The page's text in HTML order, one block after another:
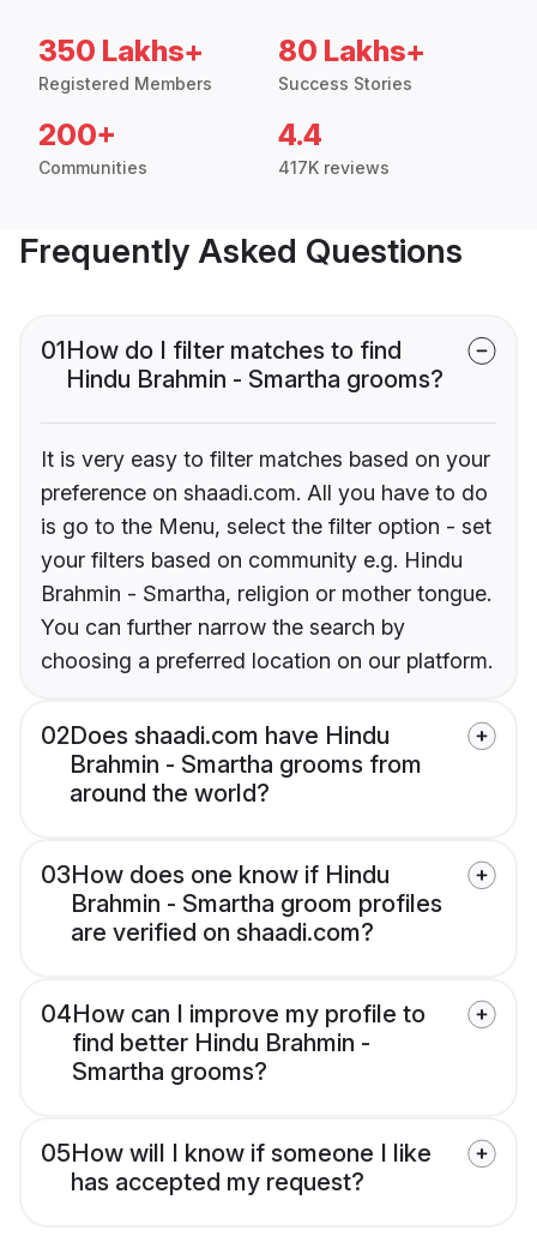
350 Lakhs+
Registered Members
80 Lakhs+
Success Stories
200+
Communities
4.4
417K reviews
Frequently Asked Questions
01How do I filter matches to find
Hindu Brahmin - Smartha grooms?
It is very easy to filter matches based on your
preference on shaadi.com. All you have to do
is go to the Menu, select the filter option - set
your filters based on community e.g. Hindu
Brahmin - Smartha, religion or mother tongue.
You can further narrow the search by
choosing a preferred location on our platform.
02Does shaadi.com have Hindu
Brahmin - Smartha grooms from
around the world?
03How does one know if Hindu
Brahmin - Smartha groom profiles
are verified on shaadi.com?
04How can I improve my profile to
find better Hindu Brahmin -
Smartha grooms?
05How will I know if someone I like
has accepted my request?